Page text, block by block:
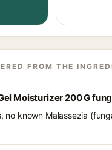
FROM THE
Moisturizer 200 G
no known Malassezia